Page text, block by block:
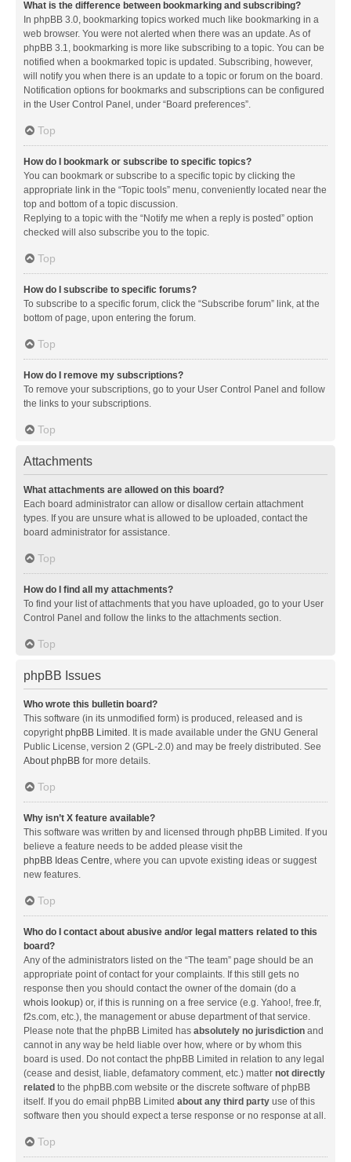
What is the difference between bookmarking and subscribing?
In phpBB 3.0, bookmarking topics worked much like bookmarking in a
web browser. You were not alerted when there was an update. As of
phpBB 3.1, bookmarking is more like subscribing to a topic. You can be
notified when a bookmarked topic is updated. Subscribing, however,
will notify you when there is an update to a topic or forum on the board.
Notification options for bookmarks and subscriptions can be configured
in the User Control Panel, under “Board preferences”.
Top
How do I bookmark or subscribe to specific topics?
You can bookmark or subscribe to a specific topic by clicking the
appropriate link in the “Topic tools” menu, conveniently located near the
top and bottom of a topic discussion.
Replying to a topic with the “Notify me when a reply is posted” option
checked will also subscribe you to the topic.
Top
How do I subscribe to specific forums?
To subscribe to a specific forum, click the “Subscribe forum” link, at the
bottom of page, upon entering the forum.
Top
How do I remove my subscriptions?
To remove your subscriptions, go to your User Control Panel and follow
the links to your subscriptions.
Top
Attachments
What attachments are allowed on this board?
Each board administrator can allow or disallow certain attachment
types. If you are unsure what is allowed to be uploaded, contact the
board administrator for assistance.
Top
How do I find all my attachments?
To find your list of attachments that you have uploaded, go to your User
Control Panel and follow the links to the attachments section.
Top
phpBB Issues
Who wrote this bulletin board?
This software (in its unmodified form) is produced, released and is
copyrightphpBB Limited. It is made available under the GNU General
Public License, version 2 (GPL-2.0) and may be freely distributed. See
About phpBB for more details.
Top
Why isn’t X feature available?
This software was written by and licensed through phpBB Limited. If you
believe a feature needs to be added please visit the
phpBB Ideas Centre, where you can upvote existing ideas or suggest
new features.
Top
Who do I contact about abusive and/or legal matters related to this
board?
Any of the administrators listed on the “The team” page should be an
appropriate point of contact for your complaints. If this still gets no
response then you should contact the owner of the domain (do a
whois lookup) or, if this is running on a free service (e.g. Yahoo!, free.fr,
f2s.com, etc.), the management or abuse department of that service.
Please note that the phpBB Limited has absolutely no jurisdiction and
cannot in any way be held liable over how, where or by whom this
board is used. Do not contact the phpBB Limited in relation to any legal
(cease and desist, liable, defamatory comment, etc.) matter not directly
related to the phpBB.com website or the discrete software of phpBB
itself. If you do email phpBB Limited about any third party use of this
software then you should expect a terse response or no response at all.
Top